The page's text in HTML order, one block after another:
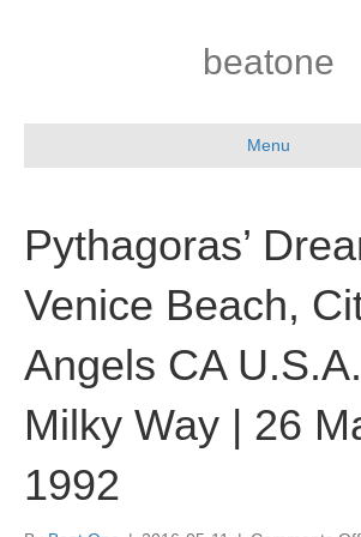
beatone
Menu
Pythagoras’
Venice Beach,
Angels CA
Milky Way | 26
1992